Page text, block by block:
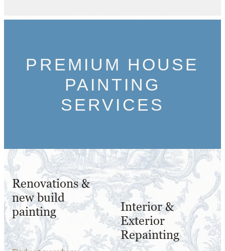
PREMIUM HOUSE
PAINTING
SERVICES
Renovations &
new build
painting
Interior &
Exterior
Repainting